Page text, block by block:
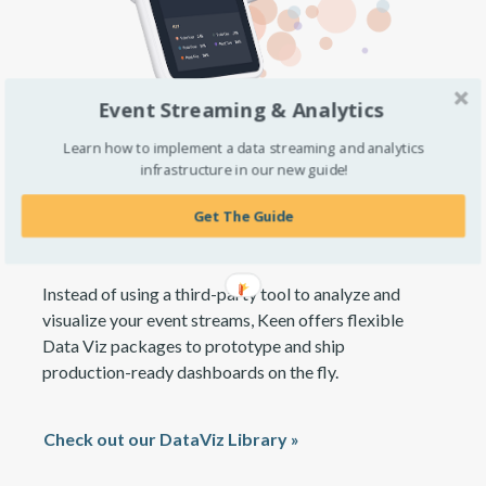
Deploy custom analytics and
embedded visualizations
Instead of using a third-party tool to analyze and
visualize your event streams, Keen offers flexible
Data Viz packages to prototype and ship
production-ready dashboards on the fly.
Check out our DataViz Library »
Event Streaming & Analytics
Learn how to implement a data streaming and analytics
infrastructure in our new guide!
Get The Guide